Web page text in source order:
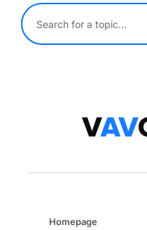
Homepage